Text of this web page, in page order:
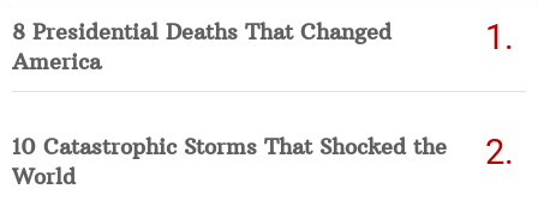
8 Presidential Deaths That Changed
America
10 Catastrophic Storms That Shocked the
World